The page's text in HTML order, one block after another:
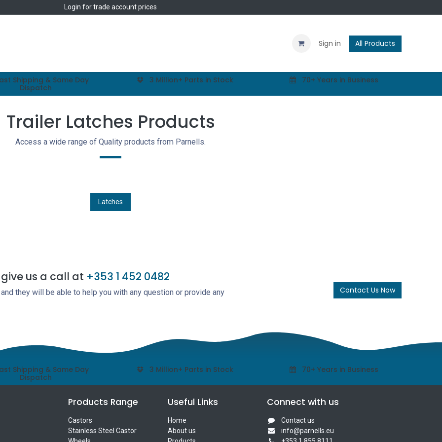
Login for trade account prices
Sign in All Products
Shipping & Same Day
Dispatch
3 Million+ Parts in Stock 70+ Years in Business
Trailer Latches Products
Access a wide range of Quality products from Parnells.
Latches
us a call at +353 1 452 0482
they will be able to help you with any question or provide any
Contact Us Now
Shipping & Same Day
Dispatch
3 Million+ Parts in Stock 70+ Years in Business
Products Range
Castors
Stainless Steel Castor
Useful Links
Home
About us
Connect with us
Contact us
info@parnells.eu